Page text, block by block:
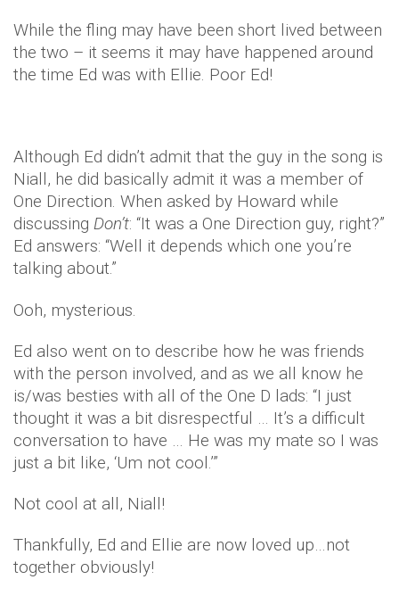
While the fling may have been short lived between
the two – it seems it may have happened around
the time Ed was with Ellie. Poor Ed!
Although Ed didn’t admit that the guy in the song is
Niall, he did basically admit it was a member of
One Direction. When asked by Howard while
discussing Don’t: “It was a One Direction guy, right?”
Ed answers: “Well it depends which one you’re
talking about.”
Ooh, mysterious.
Ed also went on to describe how he was friends
with the person involved, and as we all know he
is/was besties with all of the One D lads: “I just
thought it was a bit disrespectful … It’s a difficult
conversation to have … He was my mate so I was
just a bit like, ‘Um not cool.’”
Not cool at all, Niall!
Thankfully, Ed and Ellie are now loved up…not
together obviously!